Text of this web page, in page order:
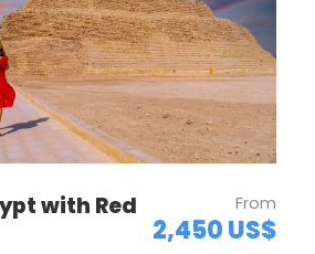
with Red
From
2,450 US$